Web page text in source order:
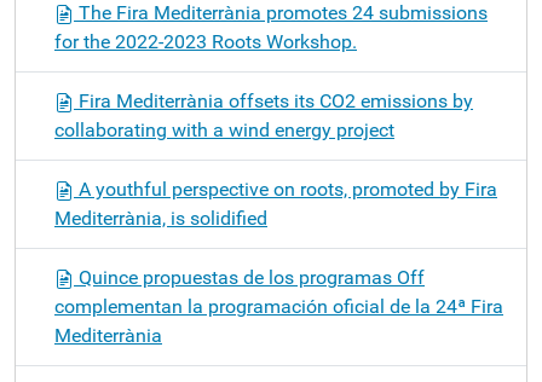
The Fira Mediterrània promotes 24 submissions
for the 2022-2023 Roots Workshop.
Fira Mediterrània offsets its CO2 emissions by
collaborating with a wind energy project
A youthful perspective on roots, promoted by Fira
Mediterrània, is solidified
Quince propuestas de los programas Off
complementan la programación oficial de la 24ª Fira
Mediterrània